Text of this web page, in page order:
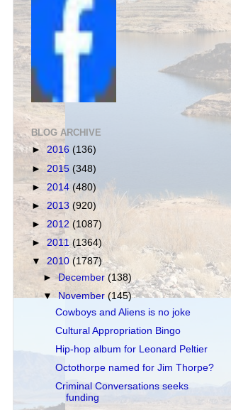
BLOG ARCHIVE
► 2016 (136)
► 2015 (348)
► 2014 (480)
► 2013 (920)
► 2012 (1087)
► 2011(1364)
▼ 2010 (1787)
►December(138)
▼November(145)
Cowboys and Aliens is no joke
Cultural Appropriation Bingo
Hip-hop album for Leonard Peltier
Octothorpe named for Jim Thorpe?
Criminal Conversations seeks
funding